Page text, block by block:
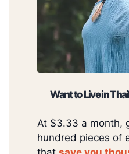
Want to Live in
At $3.33 a month,
hundred pieces of